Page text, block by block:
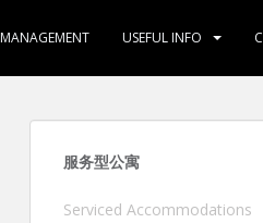
USEFUL INFO
服务型公寓
Serviced Accommodations